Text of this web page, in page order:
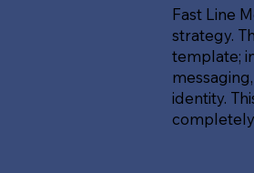
Fast Line
strategy.
template;
identity.